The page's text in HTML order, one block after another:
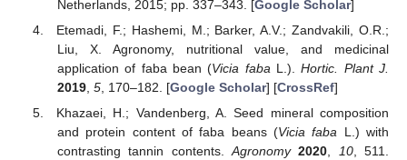
Netherlands, 2015; pp. 337–343. [Google Scholar]
Etemadi, F.; Hashemi, M.; Barker, A.V.; Zandvakili, O.R.;
Liu, X. Agronomy, nutritional value, and medicinal
application of faba bean (Vicia faba L.).Hortic. Plant J.
2019, 5, 170–182. [Google Scholar] [CrossRef]
Khazaei, H.; Vandenberg, A. Seed mineral composition
and protein content of faba beans (Vicia faba L.) with
contrasting tannin contents. Agronomy 2020 10, 511.